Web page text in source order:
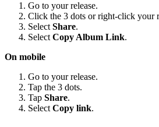
Go to your release.
Click the 3 dots or right-click your
Select Share.
Select Copy Album Link.
On mobile
Go to your release.
Tap the 3 dots.
Tap Share.
Select Copy link.